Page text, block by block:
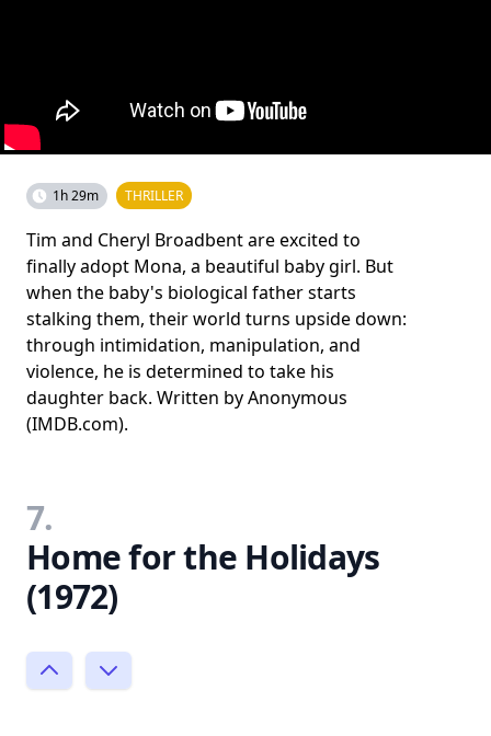
1h 29m THRILLER
Tim and Cheryl Broadbent are excited to
finally adopt Mona, a beautiful baby girl. But
when the baby's biological father starts
stalking them, their world turns upside down:
through intimidation, manipulation, and
violence, he is determined to take his
daughter back. Written by Anonymous
(IMDB.com).
7.
Home for the Holidays
(1972)